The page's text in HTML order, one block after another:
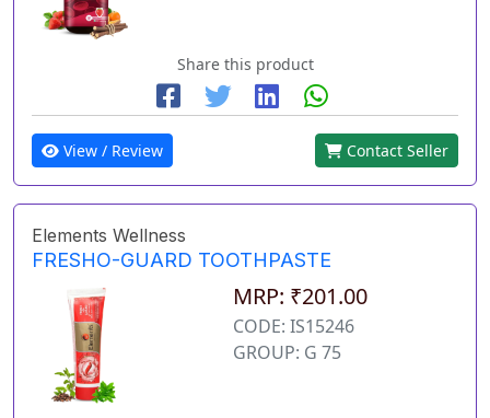
Share this product
View / Review Contact Seller
Elements Wellness
FRESHO-GUARD TOOTHPASTE
MRP: ₹201.00
CODE: IS15246
GROUP: G 75